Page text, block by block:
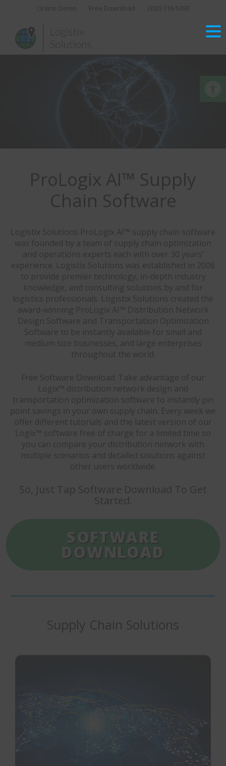
content
Online Demo Free Download (302) 316-5393‬
ProLogix AI™ Supply
Chain Software
Logistix Solutions ProLogix AI™ supply chain software
was founded by a team of supply chain optimization
and operations experts each with over 30 years’
experience. Logistix Solutions was established in 2006
to provide premier technology, in-depth industry
knowledge, and consulting solutions by and for
logistics professionals. Logistix Solutions created the
award-winning ProLogix AI™ Distribution Network
Design Software and Transportation Optimization
Software to be instantly available for small and
medium size businesses, and large enterprises
throughout the world.
Free Software Download: Take advantage of our
Logix™ distribution network design and
transportation optimization software to instantly pin
point savings in your own supply chain. Every week we
offer different tutorials and the latest version of our
Logix™ software free of charge for a limited time so
you can compare your distribution network with
multiple scenarios and detailed solutions against
other users worldwide.
So, Just Tap Software Download To Get
Started.
SOFTWARE
DOWNLOAD
Supply Chain Solutions